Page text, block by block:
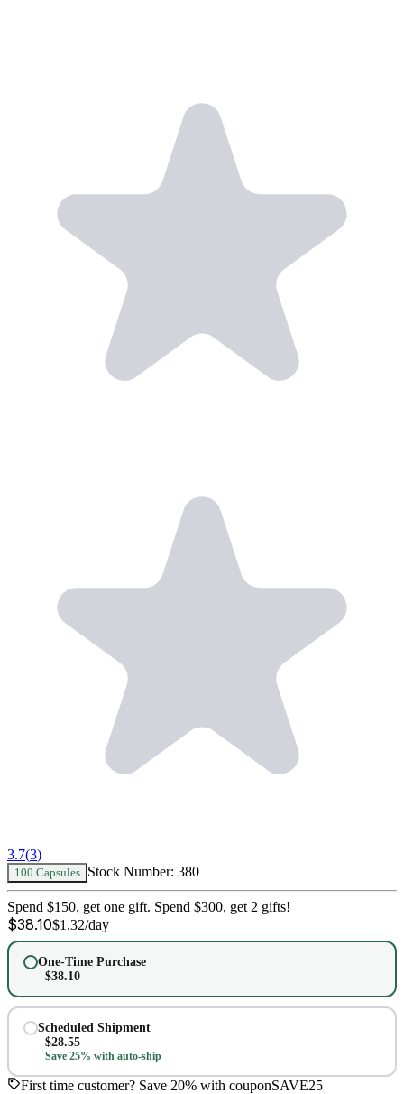
3.7(3)
100 Capsules Stock Number: 380
Spend $150, get one gift. Spend $300, get 2 gifts!
$38.10$1.32/day
One-Time Purchase
$38.10
Scheduled Shipment
$28.55
Save 25% with auto-ship
First time customer? Save 20% with couponSAVE25